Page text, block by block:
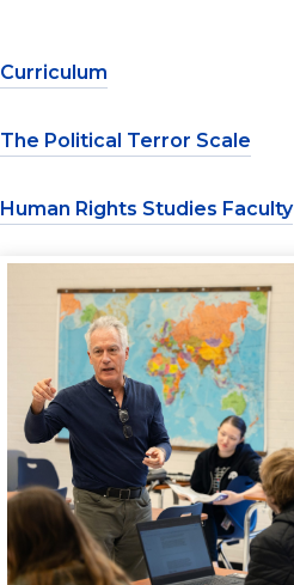
Curriculum
The Political Terror Scale
Human Rights Studies Faculty